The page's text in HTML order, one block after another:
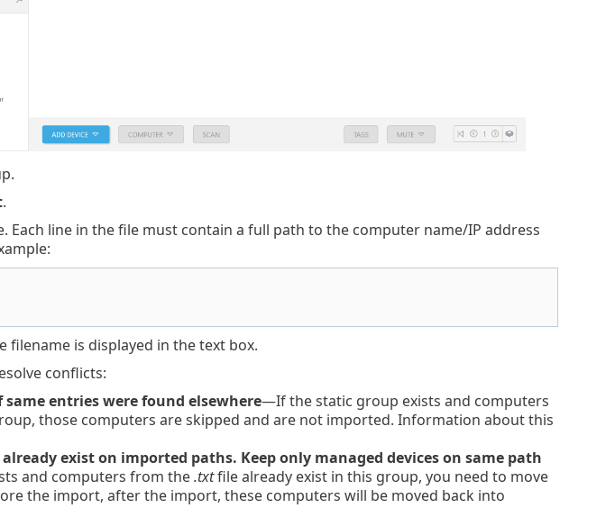
.
Each line in the file must contain a full path to the computer name/IP address
filename is displayed in the text box.
conflicts:
entries were found elsewhere—If the static group exists and computers
those computers are skipped and are not imported. Information about this
exist on imported paths. Keep only managed devices on same path
and computers from the.txtfile already exist in this group, you need to move
the import, after the import, these computers will be moved back into